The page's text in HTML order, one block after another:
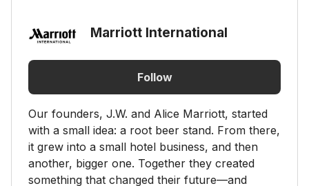
Marriott International
Follow
Our founders, J.W. and Alice Marriott, started
with a small idea: a root beer stand. From there,
it grew into a small hotel business, and then
another, bigger one. Together they created
something that changed their future—and